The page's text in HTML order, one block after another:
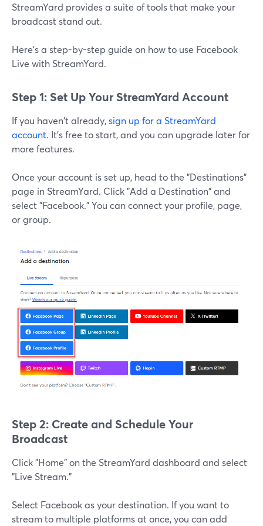
StreamYard provides a suite of tools that make your
broadcast stand out.
Here's a step-by-step guide on how to use Facebook
Live with StreamYard.
Step 1: Set Up Your StreamYard Account
If you haven't already,sign up for a StreamYard
account. It's free to start, and you can upgrade later for
more features.
Once your account is set up, head to the "Destinations"
page in StreamYard. Click "Add a Destination" and
select "Facebook." You can connect your profile, page,
or group.
Step 2: Create and Schedule Your
Broadcast
Click "Home" on the StreamYard dashboard and select
"Live Stream."
Select Facebook as your destination. If you want to
stream to multiple platforms at once, you can add